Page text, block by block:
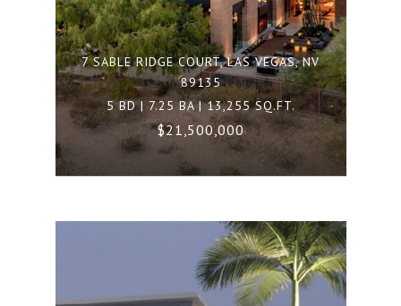
7 SABLE RIDGE COURT, LAS VEGAS, NV
89135
5 BD | 7.25 BA | 13,255 SQ.FT.
$21,500,000